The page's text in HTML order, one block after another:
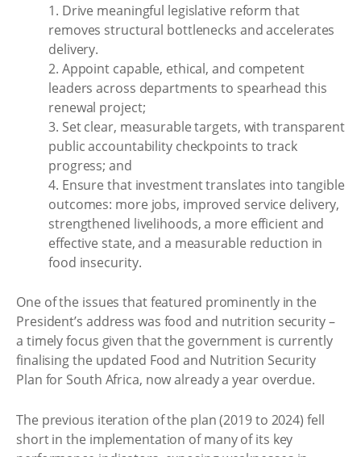
1. Drive meaningful legislative reform that
removes structural bottlenecks and accelerates
delivery.
2. Appoint capable, ethical, and competent
leaders across departments to spearhead this
renewal project;
3. Set clear, measurable targets, with transparent
public accountability checkpoints to track
progress; and
4. Ensure that investment translates into tangible
outcomes: more jobs, improved service delivery,
strengthened livelihoods, a more efficient and
effective state, and a measurable reduction in
food insecurity.
One of the issues that featured prominently in the
President’s address was food and nutrition security –
a timely focus given that the government is currently
finalising the updated Food and Nutrition Security
Plan for South Africa, now already a year overdue.
The previous iteration of the plan (2019 to 2024) fell
short in the implementation of many of its key